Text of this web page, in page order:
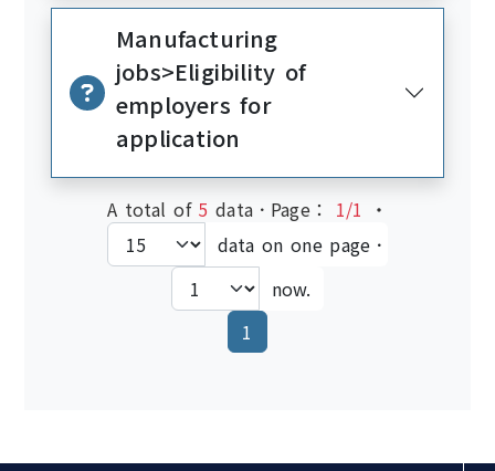
Manufacturing
jobs>Eligibility of
employers for
application
A total of 5data．Page： 1/1 ‧
data on one page．
now.
1